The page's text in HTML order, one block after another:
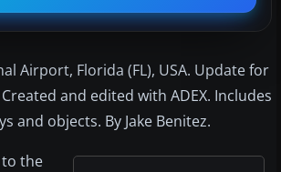
Airport, Florida (FL), USA. Update for
and edited with ADEX. Includes
and objects. By Jake Benitez.
the